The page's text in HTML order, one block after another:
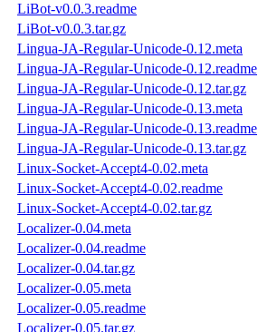
LiBot-v0.0.3.readme
LiBot-v0.0.3.tar.gz
Lingua-JA-Regular-Unicode-0.12.meta
Lingua-JA-Regular-Unicode-0.12.readme
Lingua-JA-Regular-Unicode-0.12.tar.gz
Lingua-JA-Regular-Unicode-0.13.meta
Lingua-JA-Regular-Unicode-0.13.readme
Lingua-JA-Regular-Unicode-0.13.tar.gz
Linux-Socket-Accept4-0.02.meta
Linux-Socket-Accept4-0.02.readme
Linux-Socket-Accept4-0.02.tar.gz
Localizer-0.04.meta
Localizer-0.04.readme
Localizer-0.04.tar.gz
Localizer-0.05.meta
Localizer-0.05.readme
Localizer-0.05.tar.gz